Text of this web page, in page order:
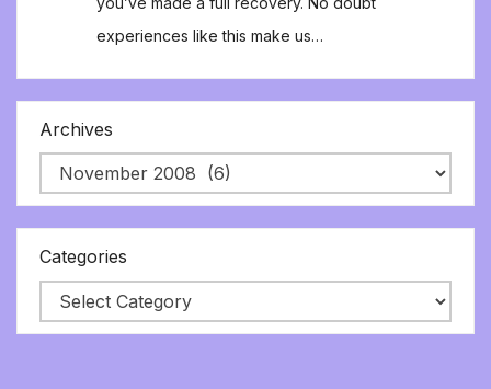
experiences like this make us…
Archives
Categories